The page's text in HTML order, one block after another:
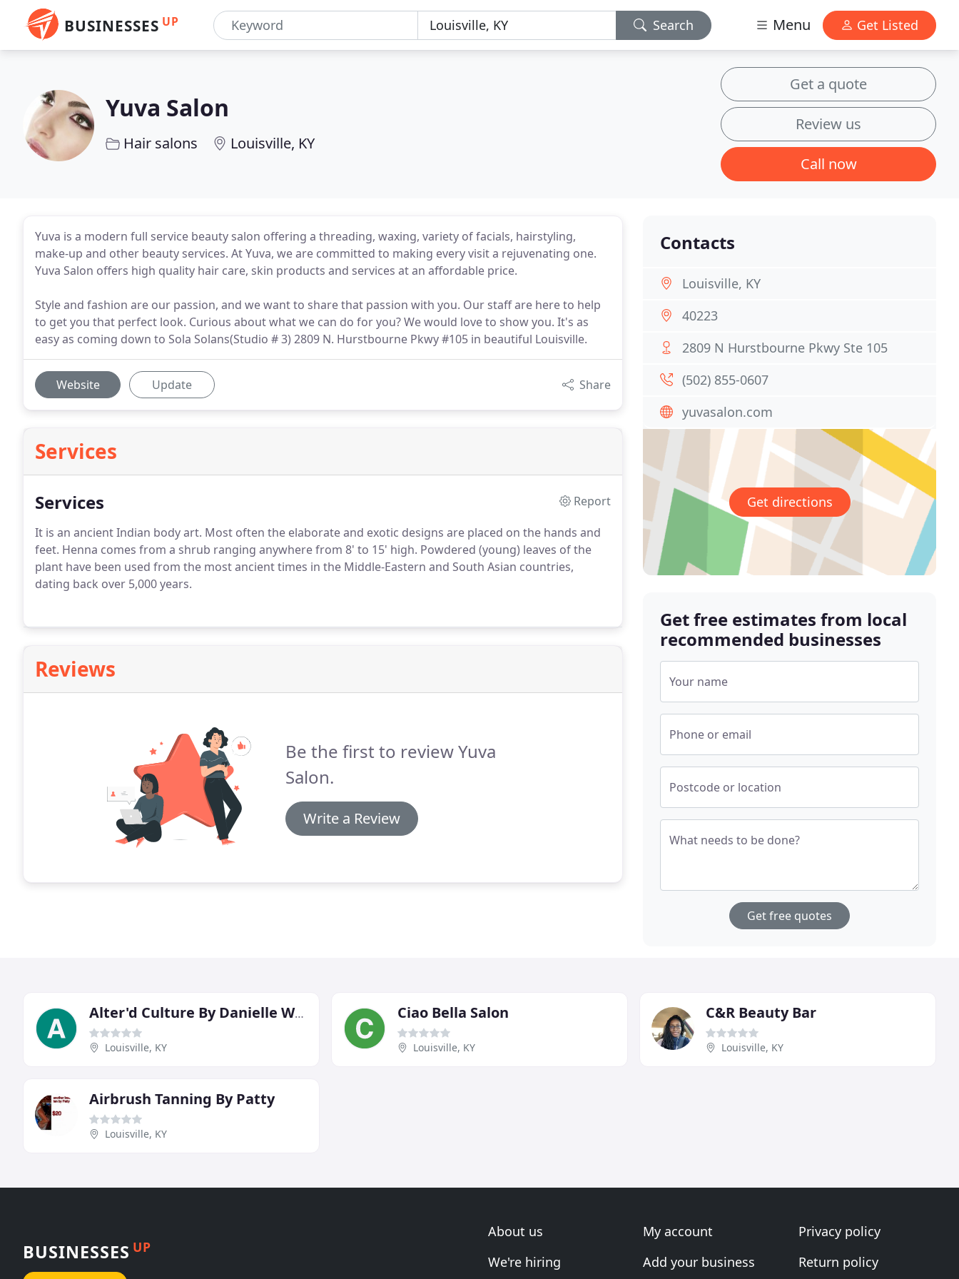
BUSINESSES UP Search Menu Get Listed
Yuva Salon
Hair salons Louisville, KY
Get a quote
Review us
Call now
Yuva is a modern full service beauty salon offering a threading, waxing, variety of facials, hairstyling,
make-up and other beauty services. At Yuva, we are committed to making every visit a rejuvenating one.
Yuva Salon offers high quality hair care, skin products and services at an affordable price.
Style and fashion are our passion, and we want to share that passion with you. Our staff are here to help
to get you that perfect look. Curious about what we can do for you? We would love to show you. It's as
easy as coming down to Sola Solans(Studio # 3) 2809 N. Hurstbourne Pkwy #105 in beautiful Louisville.
Website Update Share
Services
Services
Report
It is an ancient Indian body art. Most often the elaborate and exotic designs are placed on the hands and
feet. Henna comes from a shrub ranging anywhere from 8' to 15' high. Powdered (young) leaves of the
plant have been used from the most ancient times in the Middle-Eastern and South Asian countries,
dating back over 5,000 years.
Reviews
Be the first to review Yuva
Salon.
Write a Review
Contacts
Louisville, KY
40223
2809 N Hurstbourne Pkwy Ste 105
(502) 855-0607
yuvasalon.com
Get directions
Get free estimates from local
recommended businesses
Your name
Phone or email
Postcode or location
What needs to be done?
Get free quotes
Alter'd Culture By Danielle Woosley
Louisville, KY
Ciao Bella Salon
Louisville, KY
C&R Beauty Bar
Louisville, KY
Airbrush Tanning By Patty
Louisville, KY
BUSINESSES UP
About us
We're hiring
My account
Add your business
Privacy policy
Return policy